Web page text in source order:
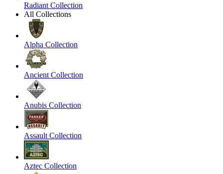
Radiant Collection
All Collections
Alpha Collection
Ancient Collection
Anubis Collection
Assault Collection
Aztec Collection